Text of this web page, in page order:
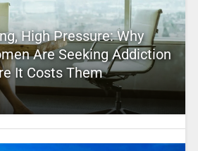
High Pressure: Why
Are Seeking Addiction
It Costs Them